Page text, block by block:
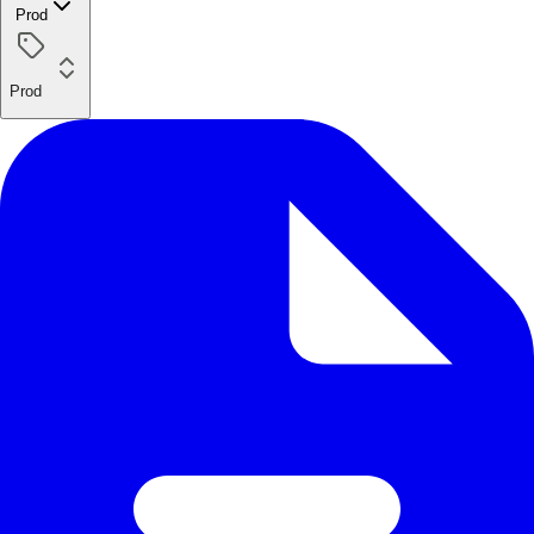
Prod
Prod